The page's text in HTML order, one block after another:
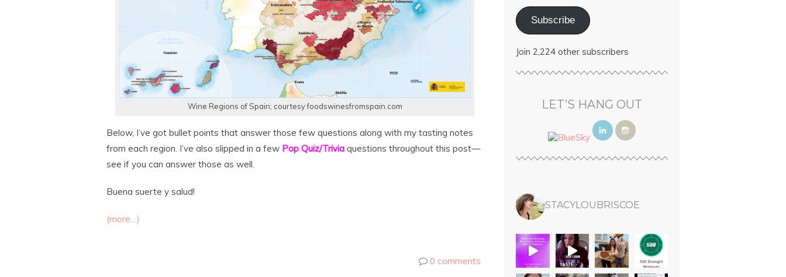
Wine Regions of Spain; courtesy foodswinesfromspain.com
Below, I’ve got bullet points that answer those few questions along with my tasting notes
from each region. I’ve also slipped in a few Pop Quiz/Trivia questions throughout this post—
see if you can answer those as well.
Buena suerte y salud!
(more…)
0 comments
Subscribe
Join 2,224 other subscribers
LET’S HANG OUT
STACYLOUBRISCOE